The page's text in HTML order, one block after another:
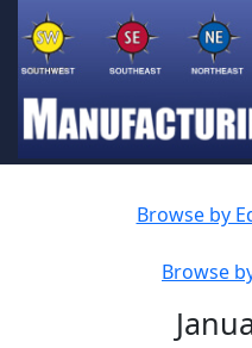
Browse by
Browse